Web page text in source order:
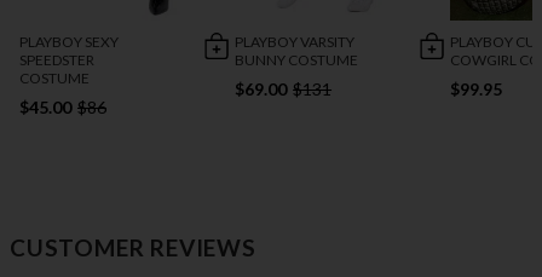
PLAYBOY SEXY
SPEEDSTER
COSTUME
$45.00 $86
PLAYBOY VARSITY
BUNNY COSTUME
$69.00 $131
PLAYBOY
COWGIRL
$99.95
CUSTOMER REVIEWS